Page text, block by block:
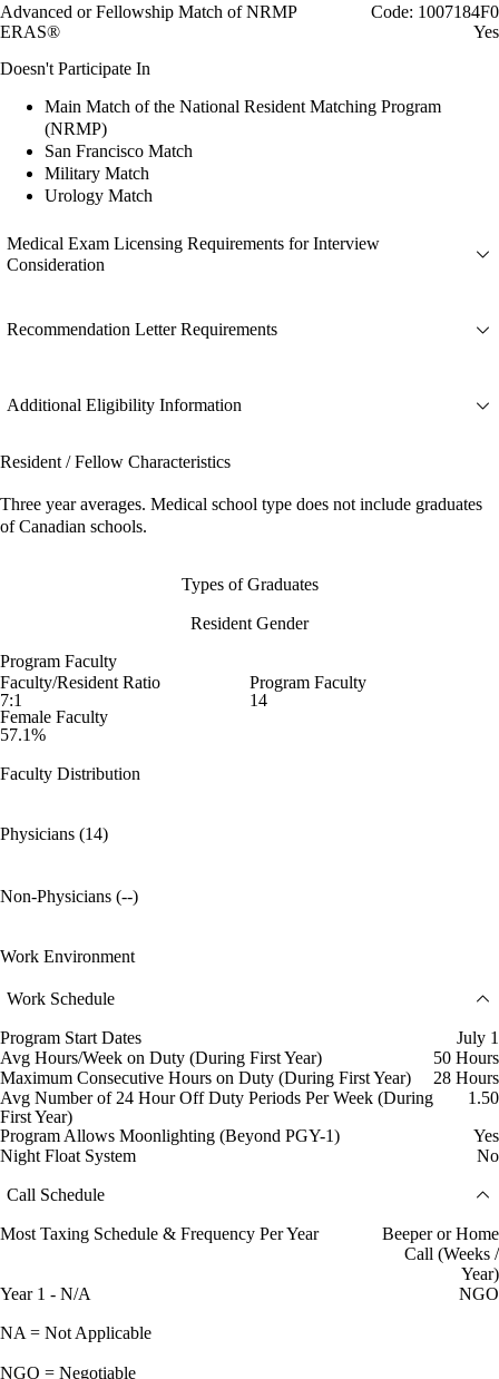
Advanced or Fellowship Match of NRMP
Code: 1007184F0
ERAS®
Yes
Doesn't Participate In
Main Match of the National Resident Matching Program
(NRMP)
San Francisco Match
Military Match
Urology Match
Medical Exam Licensing Requirements for Interview
Consideration
Recommendation Letter Requirements
Additional Eligibility Information
Resident / Fellow Characteristics
Three year averages. Medical school type does not include graduates
of Canadian schools.
Types of Graduates
Resident Gender
Program Faculty
Faculty/Resident Ratio
7:1
Program Faculty
14
Female Faculty
57.1%
Faculty Distribution
Physicians (14)
Non-Physicians (--)
Work Environment
Work Schedule
Program Start Dates
July 1
Avg Hours/Week on Duty (During First Year)
50 Hours
Maximum Consecutive Hours on Duty (During First Year)
28 Hours
Avg Number of 24 Hour Off Duty Periods Per Week (During
First Year)
1.50
Program Allows Moonlighting (Beyond PGY-1)
Yes
Night Float System
No
Call Schedule
Most Taxing Schedule & Frequency Per Year
Beeper or Home
Call (Weeks /
Year)
Year 1 - N/A
NGO
NA = Not Applicable
NGO = Negotiable